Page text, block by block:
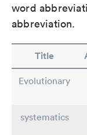
word
abbreviation.
Title
Evolutionary
systematics